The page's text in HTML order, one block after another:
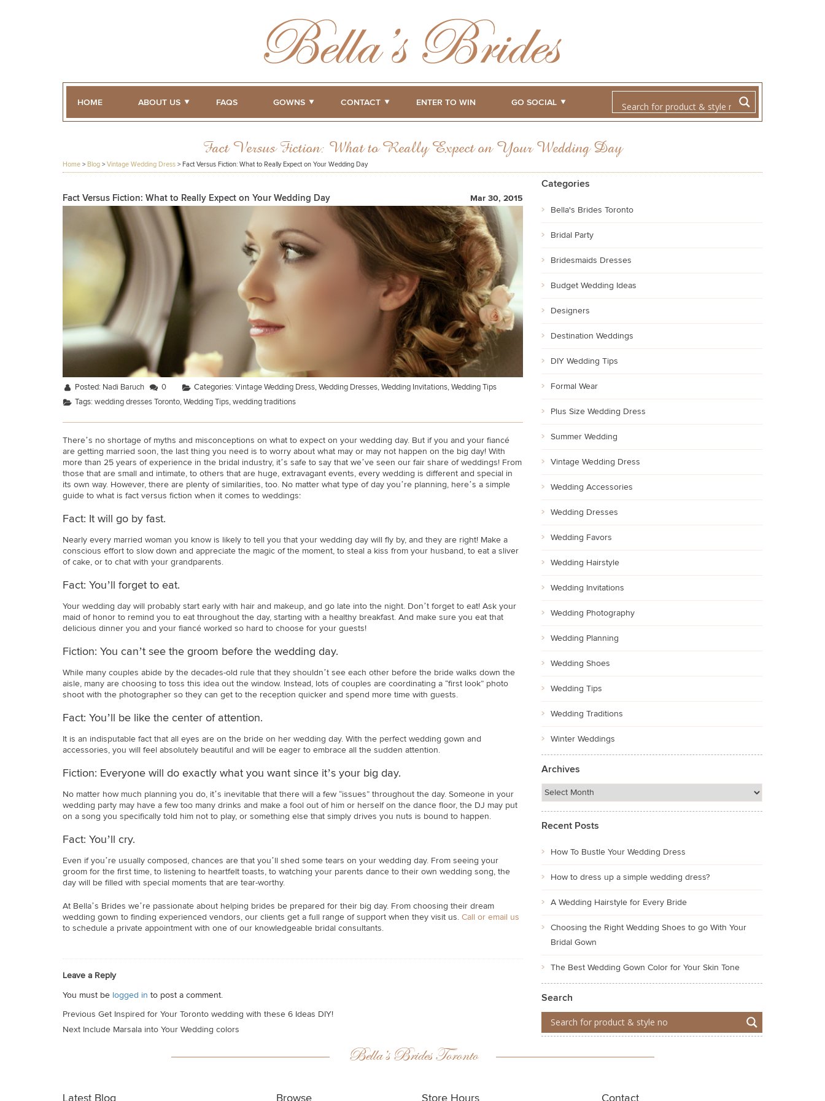
HOME ABOUT US FAQS GOWNS CONTACT ENTER TO WIN GO SOCIAL
Fact Versus Fiction: What to Really Expect on Your Wedding Day
Home > Blog > Vintage Wedding Dress > Fact Versus Fiction: What to Really Expect on Your Wedding Day
Fact Versus Fiction: What to Really Expect on Your Wedding Day Mar 30, 2015
Posted: Nadi Baruch 0 Categories: Vintage Wedding Dress, Wedding Dresses, Wedding Invitations, Wedding Tips
Tags: wedding dresses Toronto, Wedding Tips, wedding traditions
There’s no shortage of myths and misconceptions on what to expect on your wedding day. But if you and your fiancé
are getting married soon, the last thing you need is to worry about what may or may not happen on the big day! With
more than 25 years of experience in the bridal industry, it’s safe to say that we’ve seen our fair share of weddings! From
those that are small and intimate, to others that are huge, extravagant events, every wedding is different and special in
its own way. However, there are plenty of similarities, too. No matter what type of day you’re planning, here’s a simple
guide to what is fact versus fiction when it comes to weddings:
Fact: It will go by fast.
Nearly every married woman you know is likely to tell you that your wedding day will fly by, and they are right! Make a
conscious effort to slow down and appreciate the magic of the moment, to steal a kiss from your husband, to eat a sliver
of cake, or to chat with your grandparents.
Fact: You’ll forget to eat.
Your wedding day will probably start early with hair and makeup, and go late into the night. Don’t forget to eat! Ask your
maid of honor to remind you to eat throughout the day, starting with a healthy breakfast. And make sure you eat that
delicious dinner you and your fiancé worked so hard to choose for your guests!
Fiction: You can’t see the groom before the wedding day.
While many couples abide by the decades-old rule that they shouldn’t see each other before the bride walks down the
aisle, many are choosing to toss this idea out the window. Instead, lots of couples are coordinating a “first look” photo
shoot with the photographer so they can get to the reception quicker and spend more time with guests.
Fact: You’ll be like the center of attention.
It is an indisputable fact that all eyes are on the bride on her wedding day. With the perfect wedding gown and
accessories, you will feel absolutely beautiful and will be eager to embrace all the sudden attention.
Fiction: Everyone will do exactly what you want since it’s your big day.
No matter how much planning you do, it’s inevitable that there will a few “issues” throughout the day. Someone in your
wedding party may have a few too many drinks and make a fool out of him or herself on the dance floor, the DJ may put
on a song you specifically told him not to play, or something else that simply drives you nuts is bound to happen.
Fact: You’ll cry.
Even if you’re usually composed, chances are that you’ll shed some tears on your wedding day. From seeing your
groom for the first time, to listening to heartfelt toasts, to watching your parents dance to their own wedding song, the
day will be filled with special moments that are tear-worthy.
At Bella’s Brides we’re passionate about helping brides be prepared for their big day. From choosing their dream
wedding gown to finding experienced vendors, our clients get a full range of support when they visit us. Call or email us
to schedule a private appointment with one of our knowledgeable bridal consultants.
Leave a Reply
You must be logged in to post a comment.
Post
Previous Get Inspired for Your Toronto wedding with these 6 Ideas DIY!
Next Include Marsala into Your Wedding colors
Categories
Bella's Brides Toronto
Bridal Party
Bridesmaids Dresses
Budget Wedding Ideas
Designers
Destination Weddings
DIY Wedding Tips
Formal Wear
Plus Size Wedding Dress
Summer Wedding
Vintage Wedding Dress
Wedding Accessories
Wedding Dresses
Wedding Favors
Wedding Hairstyle
Wedding Invitations
Wedding Photography
Wedding Planning
Wedding Shoes
Wedding Tips
Wedding Traditions
Winter Weddings
Archives
Recent Posts
How To Bustle Your Wedding Dress
How to dress up a simple wedding dress?
A Wedding Hairstyle for Every Bride
Choosing the Right Wedding Shoes to go With Your
Bridal Gown
The Best Wedding Gown Color for Your Skin Tone
Search
Bella’s Brides Toronto
Latest Blog Browse Store Hours Contact